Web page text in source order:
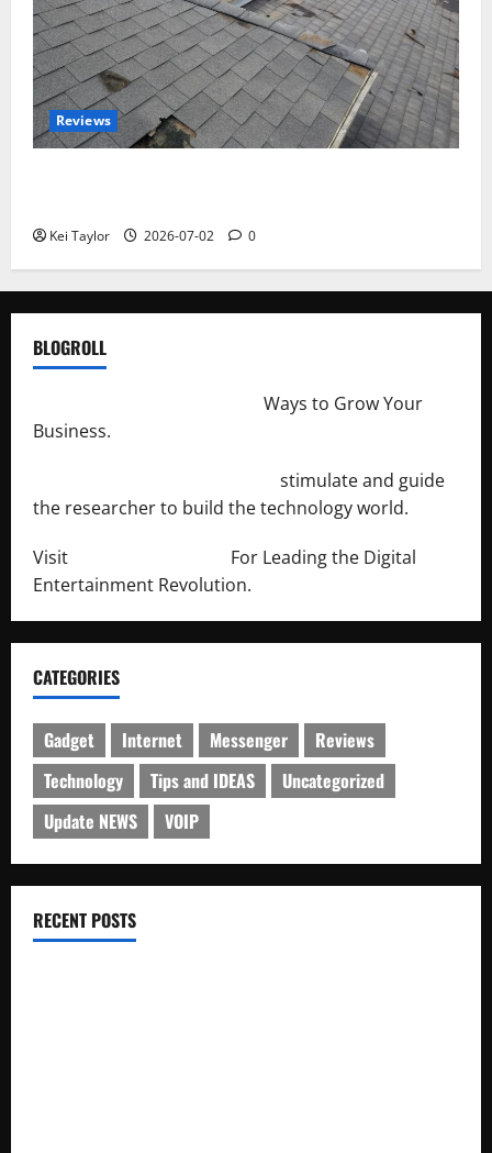
Reviews
Kei Taylor 2026-07-02 0
BLOGROLL
Ways to Grow Your
Business.
stimulate and guide
the researcher to build the technology world.
Visit
For Leading the Digital
Entertainment Revolution.
CATEGORIES
Gadget Internet Messenger
Reviews
Technology
Tips and IDEAS
Uncategorized
Update NEWS
VOIP
RECENT POSTS